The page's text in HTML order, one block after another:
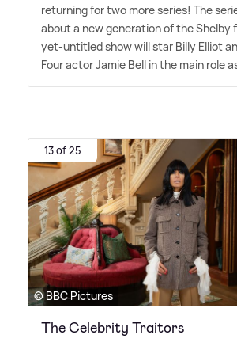
returning for two more series! The
about a new generation of the Shelby
yet-untitled show will star Billy Elliot
Four actor Jamie Bell in the main role
13 of 25
© BBC Pictures
The Celebrity Traitors